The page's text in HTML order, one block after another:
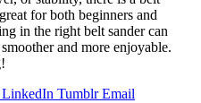
for both beginners and
in the right belt sander can
and more enjoyable.
LinkedIn Tumblr Email